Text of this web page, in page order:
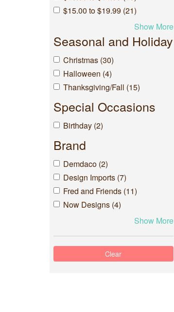
$15.00 to $19.99 (21)
Show More
Seasonal and Holiday
Christmas (30)
Halloween (4)
Thanksgiving/Fall (15)
Special Occasions
Birthday (2)
Brand
Demdaco (2)
Design Imports (7)
Fred and Friends (11)
Now Designs (4)
Show More